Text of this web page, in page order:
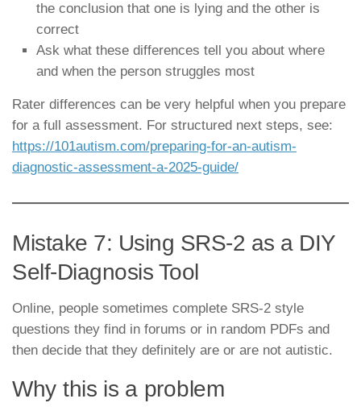
the conclusion that one is lying and the other is
correct
Ask what these differences tell you about where
and when the person struggles most
Rater differences can be very helpful when you prepare
for a full assessment. For structured next steps, see:
https://101autism.com/preparing-for-an-autism-
diagnostic-assessment-a-2025-guide/
Mistake 7: Using SRS-2 as a DIY
Self-Diagnosis Tool
Online, people sometimes complete SRS-2 style
questions they find in forums or in random PDFs and
then decide that they definitely are or are not autistic.
Why this is a problem